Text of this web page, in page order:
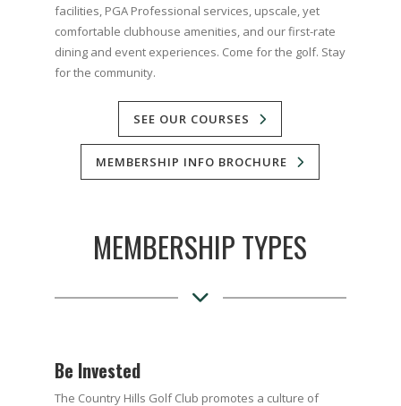
facilities, PGA Professional services, upscale, yet
comfortable clubhouse amenities, and our first-rate
dining and event experiences. Come for the golf. Stay
for the community.
SEE OUR COURSES
MEMBERSHIP INFO BROCHURE
MEMBERSHIP TYPES
Be Invested
The Country Hills Golf Club promotes a culture of